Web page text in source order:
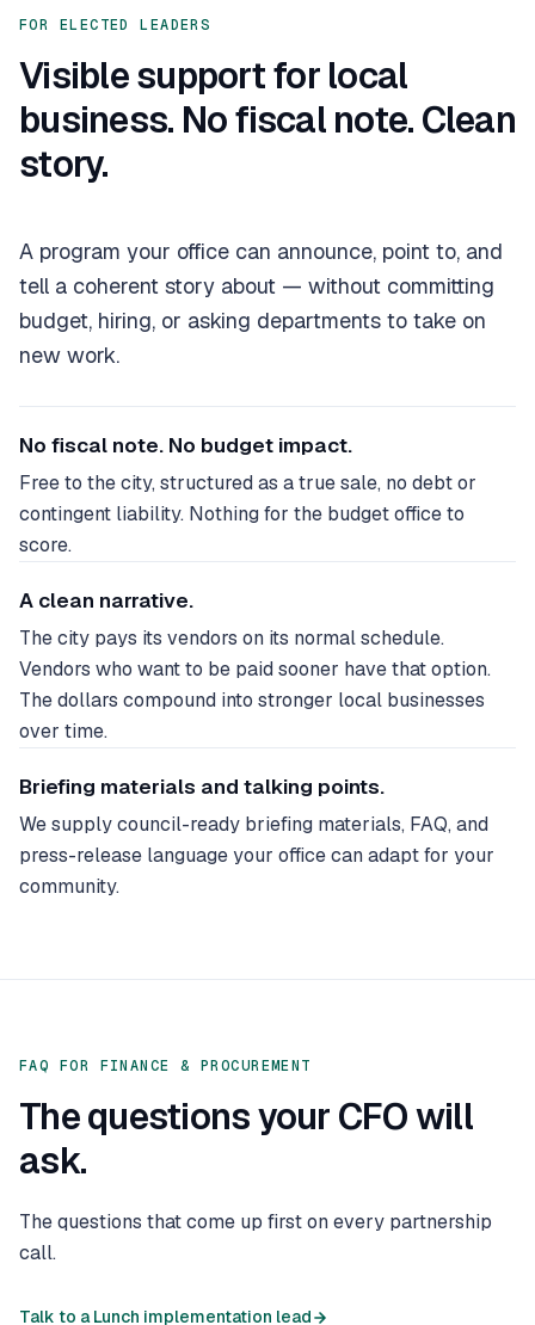
FOR ELECTED LEADERS
Visible support for local
business. No fiscal note. Clean
story.
A program your office can announce, point to, and
tell a coherent story about — without committing
budget, hiring, or asking departments to take on
new work.
No fiscal note. No budget impact.
Free to the city, structured as a true sale, no debt or
contingent liability. Nothing for the budget office to
score.
A clean narrative.
The city pays its vendors on its normal schedule.
Vendors who want to be paid sooner have that option.
The dollars compound into stronger local businesses
over time.
Briefing materials and talking points.
We supply council-ready briefing materials, FAQ, and
press-release language your office can adapt for your
community.
FAQ FOR FINANCE & PROCUREMENT
The questions your CFO will
ask.
The questions that come up first on every partnership
call.
Talk to a Lunch implementation lead